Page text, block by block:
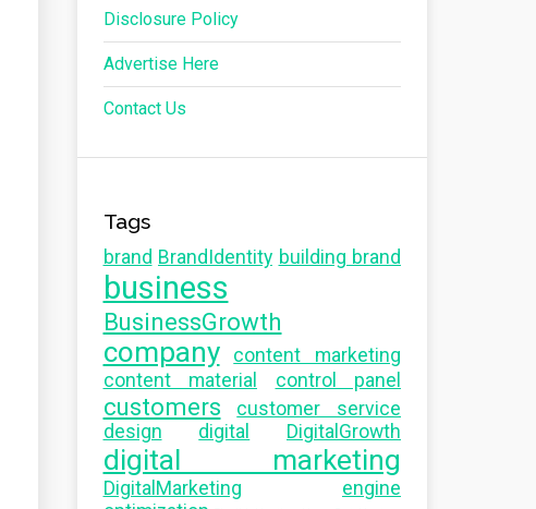
Disclosure Policy
Advertise Here
Contact Us
Tags
brand BrandIdentity building brand
business
BusinessGrowth
company
content marketing
content material
control panel
customers
customer service
design
digital DigitalGrowth
digital marketing
DigitalMarketing
engine